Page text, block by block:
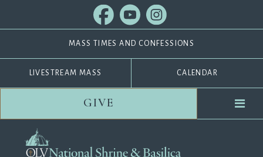
MASS TIMES AND CONFESSIONS
LIVESTREAM MASS CALENDAR
GIVE